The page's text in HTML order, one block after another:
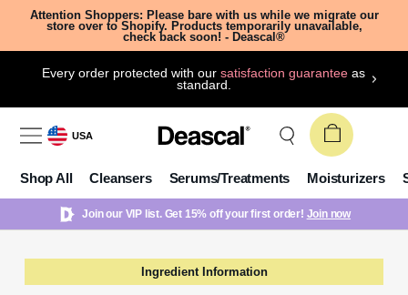
Attention Shoppers: Please bare with us while we migrate our
store over to Shopify. Products temporarily unavailable,
check back soon! - Deascal®
Every order protected with oursatisfaction guarantee as
standard.
USA
Shop All Cleansers Serums/Treatments Moisturizers
Join our VIP list. Get 15% off your first order! Join now
Ingredient Information